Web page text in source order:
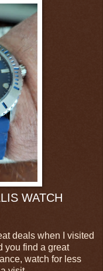
WATCH
deals when I visited
you find a great
watch for less